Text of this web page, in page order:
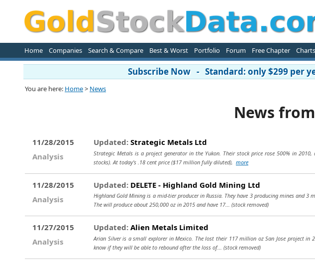
Home Companies Search & Compare Best & Worst Portfolio Forum Free Chapter Charts
Subscribe Now - Standard: only $299 per
You are here: Home> News
News
11/28/2015
Analysis
Updated: Strategic Metals Ltd
Strategic Metals is a project generator in the Yukon. Their stock price rose 500% in
stocks). At today's .18 cent price ($17 million fully diluted), more
11/28/2015
Analysis
Updated: DELETE - Highland Gold Mining Ltd
Highland Gold Mining is a mid-tier producer in Russia. They have 3 producing mines and
The will produce about 250,000 oz in 2015 and have 17... (stock removed)
11/27/2015
Analysis
Updated: Alien Metals Limited
Arian Silver is a small explorer in Mexico. The lost their 117 million oz San Jose project
know if they will be able to rebound after the loss of... (stock removed)